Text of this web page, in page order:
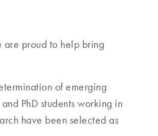
are proud to help bring
of emerging
PhD students working in
have been selected as